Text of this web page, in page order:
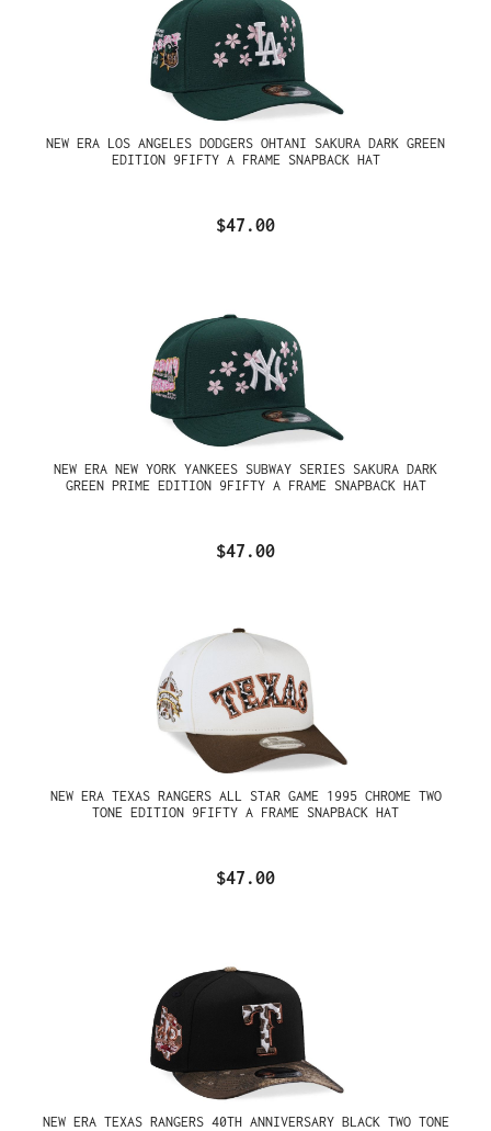
NEW ERA LOS ANGELES DODGERS OHTANI SAKURA DARK GREEN
EDITION 9FIFTY A FRAME SNAPBACK HAT
$47.00
NEW ERA NEW YORK YANKEES SUBWAY SERIES SAKURA DARK
GREEN PRIME EDITION 9FIFTY A FRAME SNAPBACK HAT
$47.00
NEW ERA TEXAS RANGERS ALL STAR GAME 1995 CHROME TWO
TONE EDITION 9FIFTY A FRAME SNAPBACK HAT
$47.00
NEW ERA TEXAS RANGERS 40TH ANNIVERSARY BLACK TWO TONE